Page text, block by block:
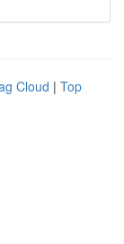
Cloud | Top